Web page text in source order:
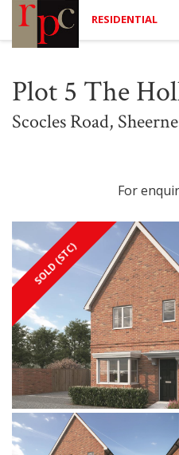
RESIDENTIAL
Plot 5 The
Scocles Road,
For
SOLD (STC)